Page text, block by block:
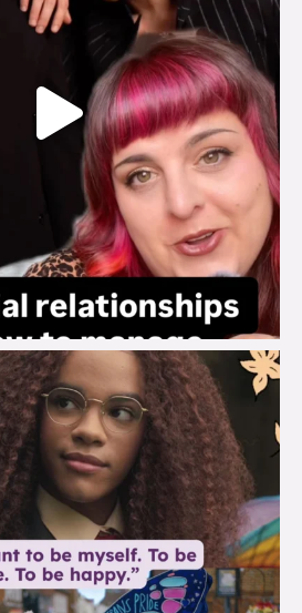
brook_charity_
Aug 3